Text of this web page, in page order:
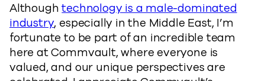
Althoughtechnology is a male-dominated
industry, especially in the Middle East, I’m
fortunate to be part of an incredible team
here at Commvault, where everyone is
valued, and our unique perspectives are